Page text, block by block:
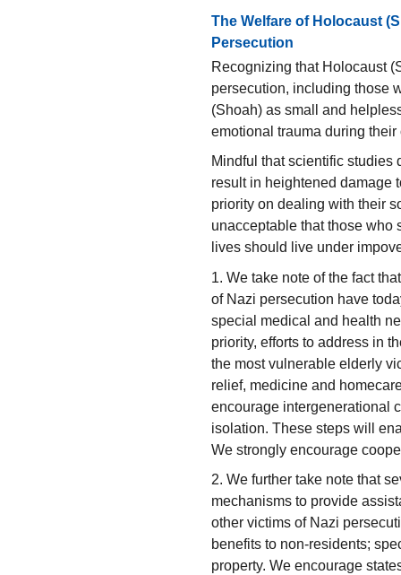
The Welfare of Holocaust
Persecution
Recognizing that Holocaust
persecution, including those
(Shoah) as small and
emotional trauma during their
Mindful that scientific studies
result in heightened damage
priority on dealing with their
unacceptable that those who
lives should live under
1. We take note of the fact
of Nazi persecution have
special medical and health
priority, efforts to address in
the most vulnerable elderly
relief, medicine and
encourage intergenerational
isolation. These steps will
We strongly encourage
2. We further take note that
mechanisms to provide
other victims of Nazi
benefits to non-residents;
property. We encourage